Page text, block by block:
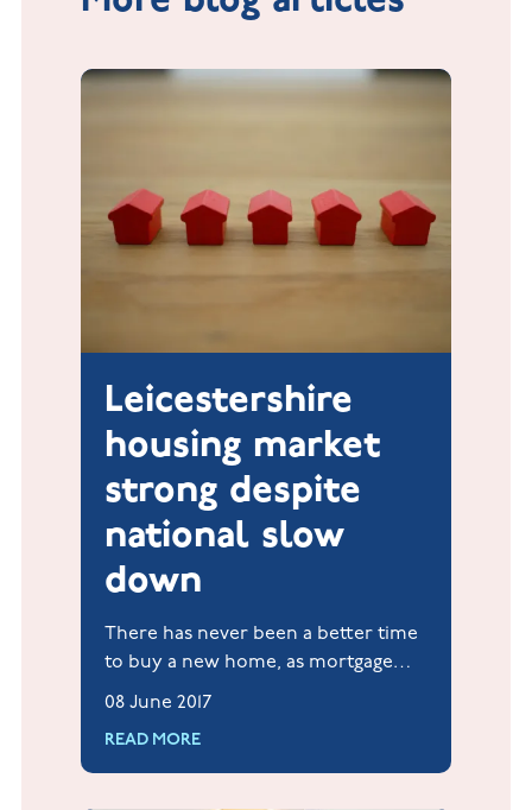
Leicestershire
housing market
strong despite
national slow
down
There has never been a better time
to buy a new home, as mortgage
rates are cut further to boost the
08 June 2017
READ MORE